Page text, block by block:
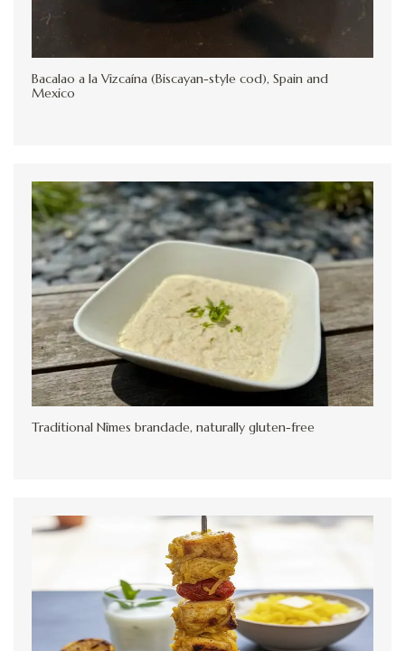
Bacalao a la Vizcaína (Biscayan-style cod), Spain and
Mexico
Traditional Nîmes brandade, naturally gluten-free